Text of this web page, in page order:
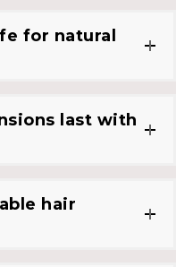
for natural
last with
hair